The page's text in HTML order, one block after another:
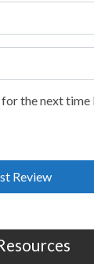
the next time